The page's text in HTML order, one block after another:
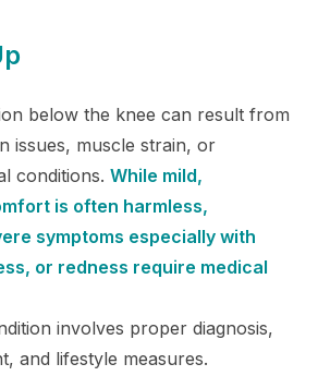
below the knee can result from
issues, muscle strain, or
conditions. While mild,
is often harmless,
symptoms especially with
or redness require medical
involves proper diagnosis,
and lifestyle measures.